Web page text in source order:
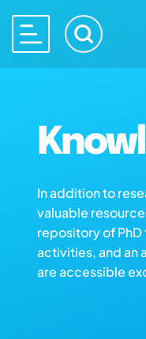
In addition to
valuable
repository of
activities, and an
are accessible